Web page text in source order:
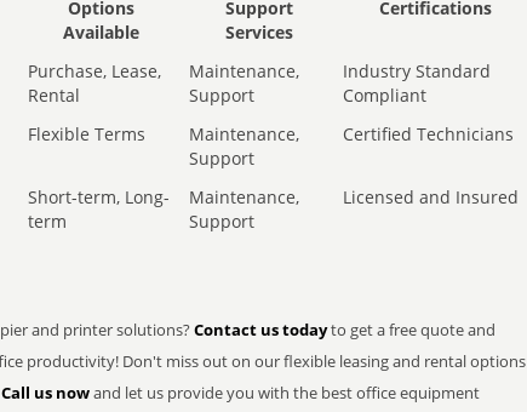
Options
Available
Support
Services
Certifications
Purchase, Lease,
Rental
Maintenance,
Support
Industry Standard
Compliant
Flexible Terms
Maintenance,
Support
Certified Technicians
Short-term, Long-
term
Maintenance,
Support
Licensed and Insured
and printer solutions? Contact us todayto get a free quote and
productivity! Don't miss out on our flexible leasing and rental options
Call us nowand let us provide you with the best office equipment